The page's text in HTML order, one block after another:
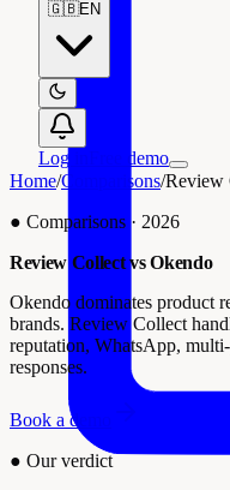
🇬🇧EN
Log in
Free demo
Home/Comparisons/Review
● Comparisons · 2026
Review Collect vs Okendo
Okendo dominates product
brands. Review Collect
reputation, WhatsApp,
responses.
Book a demo
● Our verdict